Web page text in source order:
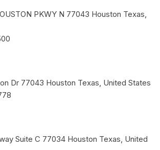
PKWY N 77043 Houston Texas
Dr 77043 Houston Texas United States
Suite C 77034 Houston Texas United